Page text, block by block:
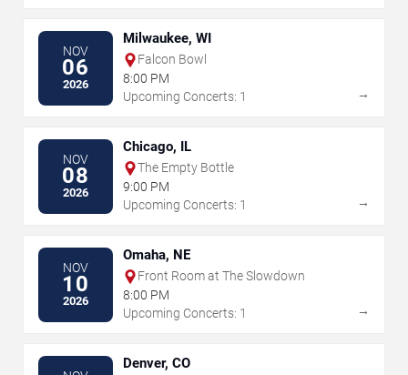
NOV
06
2026
Milwaukee, WI
Falcon Bowl
8:00 PM
Upcoming Concerts: 1
→
NOV
08
2026
Chicago, IL
The Empty Bottle
9:00 PM
Upcoming Concerts: 1
→
NOV
10
2026
Omaha, NE
Front Room at The Slowdown
8:00 PM
Upcoming Concerts: 1
→
Denver, CO